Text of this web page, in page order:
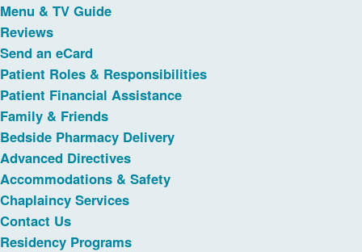
Menu & TV Guide
Reviews
Send an eCard
Patient Roles & Responsibilities
Patient Financial Assistance
Family & Friends
Bedside Pharmacy Delivery
Advanced Directives
Accommodations & Safety
Chaplaincy Services
Contact Us
Residency Programs